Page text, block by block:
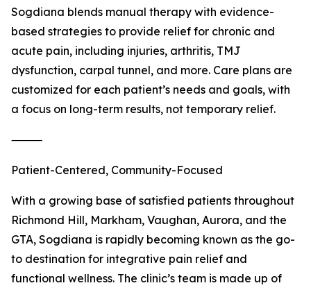
Sogdiana blends manual therapy with evidence-
based strategies to provide relief for chronic and
acute pain, including injuries, arthritis, TMJ
dysfunction, carpal tunnel, and more. Care plans are
customized for each patient’s needs and goals, with
a focus on long-term results, not temporary relief.
⸻
Patient-Centered, Community-Focused
With a growing base of satisfied patients throughout
Richmond Hill, Markham, Vaughan, Aurora, and the
GTA, Sogdiana is rapidly becoming known as the go-
to destination for integrative pain relief and
functional wellness. The clinic’s team is made up of